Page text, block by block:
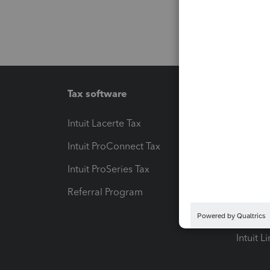
Tax software
Intuit Lacerte Tax
Intuit ProConnect Tax
Intuit ProSeries Tax
Referral Program
Pay-by-
Intuit